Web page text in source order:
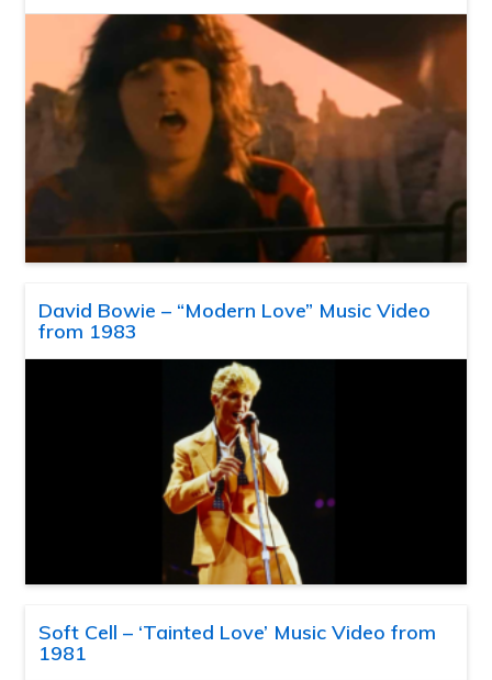
David Bowie – “Modern Love” Music Video
from 1983
Soft Cell – ‘Tainted Love’ Music Video from
1981